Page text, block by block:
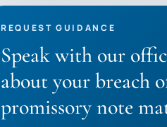
REQUEST GUIDANCE
Speak with our
about your breach
promissory note